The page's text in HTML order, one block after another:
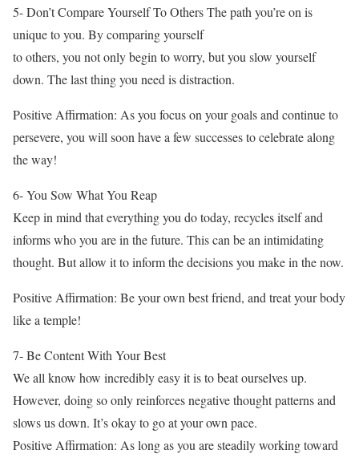
5- Don’t Compare Yourself To Others The path you’re on is
unique to you. By comparing yourself
to others, you not only begin to worry, but you slow yourself
down. The last thing you need is distraction.
Positive Affirmation: As you focus on your goals and continue to
persevere, you will soon have a few successes to celebrate along
the way!
6- You Sow What You Reap
Keep in mind that everything you do today, recycles itself and
informs who you are in the future. This can be an intimidating
thought. But allow it to inform the decisions you make in the now.
Positive Affirmation: Be your own best friend, and treat your body
like a temple!
7- Be Content With Your Best
We all know how incredibly easy it is to beat ourselves up.
However, doing so only reinforces negative thought patterns and
slows us down. It’s okay to go at your own pace.
Positive Affirmation: As long as you are steadily working toward